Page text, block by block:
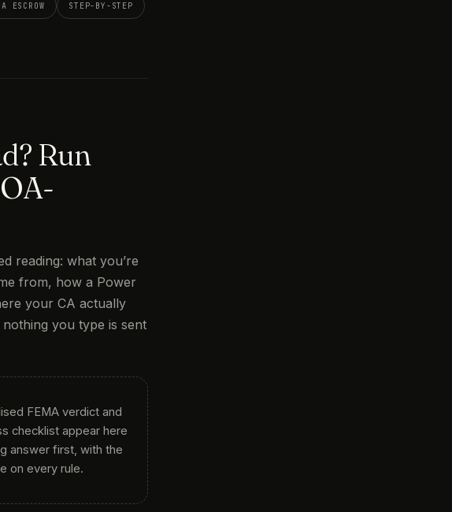
ESCROW STEP-BY-STEP
Run
reading: what you’re
from, how a Power
your CA actually
you type is sent
FEMA verdict and
checklist appear here
answer first, with the
on every rule.